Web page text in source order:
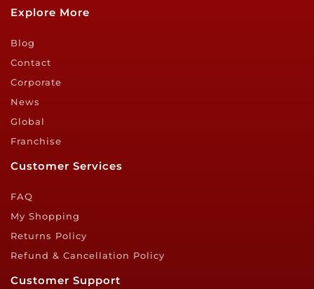
Explore More
Blog
Contact
Corporate
News
Global
Franchise
Customer Services
FAQ
My Shopping
Returns Policy
Refund & Cancellation Policy
Customer Support